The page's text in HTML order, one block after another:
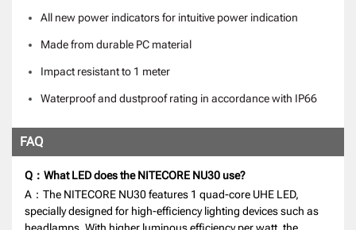
All new power indicators for intuitive power indication
Made from durable PC material
Impact resistant to 1 meter
Waterproof and dustproof rating in accordance with IP66
FAQ
Q：What LED does the NITECORE NU30 use?
A：The NITECORE NU30 features 1 quad-core UHE LED,
specially designed for high-efficiency lighting devices such as